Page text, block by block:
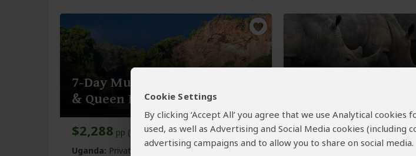
Cookie Settings
By clicking ‘Accept All’ you agree that we use Analytical
used, as well as Advertising and Social Media cookies
advertising campaigns and to allow you to share on social media.
7-Day Murchison Falls, Kibale
& Queen Elizabeth NP
$2,288 pp (USD)
Uganda: Private tour Mid-range
Lodge &
$2,983to$3,258pp
Uganda: